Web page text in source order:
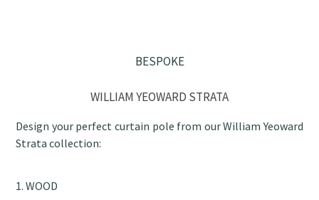
BESPOKE
WILLIAM YEOWARD STRATA
Design your perfect curtain pole from our William Yeoward
Strata collection:
WOOD